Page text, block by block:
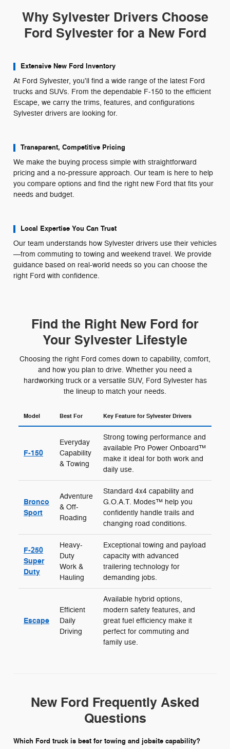
Why Sylvester Drivers Choose
Ford Sylvester for a New Ford
Extensive New Ford Inventory
At Ford Sylvester, you'll find a wide range of the latest Ford
trucks and SUVs. From the dependable F-150 to the efficient
Escape, we carry the trims, features, and configurations
Sylvester drivers are looking for.
Transparent, Competitive Pricing
We make the buying process simple with straightforward
pricing and a no-pressure approach. Our team is here to help
you compare options and find the right new Ford that fits your
needs and budget.
Local Expertise You Can Trust
Our team understands how Sylvester drivers use their vehicles
—from commuting to towing and weekend travel. We provide
guidance based on real-world needs so you can choose the
right Ford with confidence.
Find the Right New Ford for
Your Sylvester Lifestyle
Choosing the right Ford comes down to capability, comfort,
and how you plan to drive. Whether you need a
hardworking truck or a versatile SUV, Ford Sylvester has
the lineup to match your needs.
Model Best For Key Feature for Sylvester Drivers
F-150
Everyday
Capability
& Towing
Strong towing performance and
available Pro Power Onboard™
make it ideal for both work and
daily use.
Bronco
Sport
Adventure
& Off-
Roading
Standard 4x4 capability and
G.O.A.T. Modes™ help you
confidently handle trails and
changing road conditions.
F-250
Super
Duty
Heavy-
Duty
Work &
Hauling
Exceptional towing and payload
capacity with advanced
trailering technology for
demanding jobs.
Escape
Efficient
Daily
Driving
Available hybrid options,
modern safety features, and
great fuel efficiency make it
perfect for commuting and
family use.
New Ford Frequently Asked
Questions
Which Ford truck is best for towing and jobsite capability?